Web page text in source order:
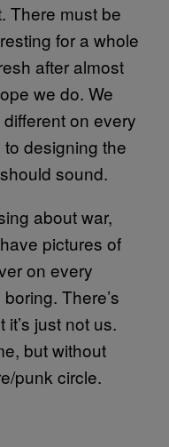
There must be
for a whole
after almost
we do. We
on every
designing the
sound.
about war,
pictures of
on every
There’s
just not us.
but without
punk circle.